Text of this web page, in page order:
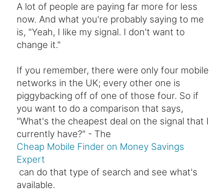
A lot of people are paying far more for less
now. And what you're probably saying to me
is, "Yeah, I like my signal. I don't want to
change it."
If you remember, there were only four mobile
networks in the UK; every other one is
piggybacking off of one of those four. So if
you want to do a comparison that says,
"What's the cheapest deal on the signal that I
currently have?" - The
Cheap Mobile Finder on Money Savings
Expert
can do that type of search and see what's
available.